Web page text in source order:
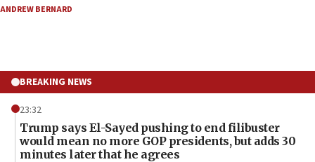
ANDREW BERNARD
BREAKING NEWS
23:32
Trump says El-Sayed pushing to end filibuster
would mean no more GOP presidents, but adds 30
minutes later that he agrees